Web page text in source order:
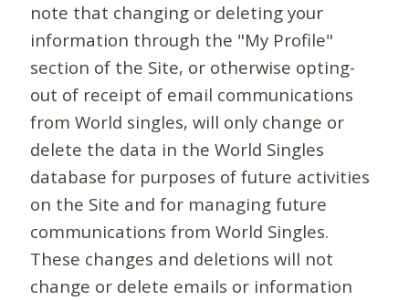
note that changing or deleting your
information through the "My Profile"
section of the Site, or otherwise opting-
out of receipt of email communications
from World singles, will only change or
delete the data in the World Singles
database for purposes of future activities
on the Site and for managing future
communications from World Singles.
These changes and deletions will not
change or delete emails or information